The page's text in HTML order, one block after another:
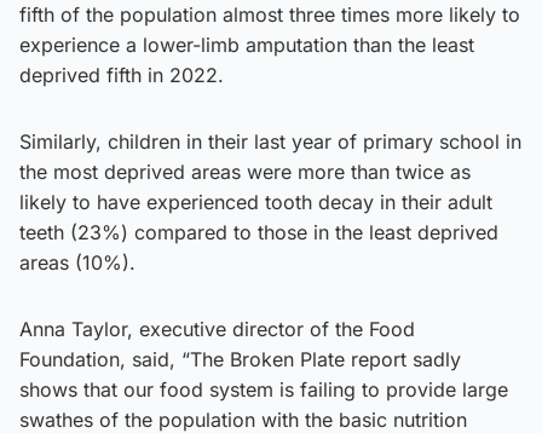
fifth of the population almost three times more likely to
experience a lower-limb amputation than the least
deprived fifth in 2022.
Similarly, children in their last year of primary school in
the most deprived areas were more than twice as
likely to have experienced tooth decay in their adult
teeth (23%) compared to those in the least deprived
areas (10%).
Anna Taylor, executive director of the Food
Foundation, said, “The Broken Plate report sadly
shows that our food system is failing to provide large
swathes of the population with the basic nutrition